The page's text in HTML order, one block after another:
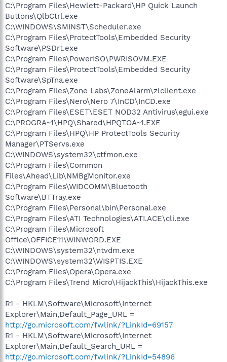
C:\Program Files\Hewlett-Packard\HP Quick Launch
Buttons\QlbCtrl.exe
C:\WINDOWS\SMINST\Scheduler.exe
C:\Program Files\ProtectTools\Embedded Security
Software\PSDrt.exe
C:\Program Files\PowerISO\PWRISOVM.EXE
C:\Program Files\ProtectTools\Embedded Security
Software\SpTna.exe
C:\Program Files\Zone Labs\ZoneAlarm\zlclient.exe
C:\Program Files\Nero\Nero 7\InCD\InCD.exe
C:\Program Files\ESET\ESET NOD32 Antivirus\egui.exe
C:\PROGRA~1\HPQ\Shared\HPQTOA~1.EXE
C:\Program Files\HPQ\HP ProtectTools Security
Manager\PTServs.exe
C:\WINDOWS\system32\ctfmon.exe
C:\Program Files\Common
Files\Ahead\Lib\NMBgMonitor.exe
C:\Program Files\WIDCOMM\Bluetooth
Software\BTTray.exe
C:\Program Files\Personal\bin\Personal.exe
C:\Program Files\ATI Technologies\ATI.ACE\cli.exe
C:\Program Files\Microsoft
Office\OFFICE11\WINWORD.EXE
C:\WINDOWS\system32\ntvdm.exe
C:\WINDOWS\system32\WISPTIS.EXE
C:\Program Files\Opera\Opera.exe
C:\Program Files\Trend Micro\HijackThis\HijackThis.exe
R1 - HKLM\Software\Microsoft\Internet
Explorer\Main,Default_Page_URL =
http://go.microsoft.com/fwlink/?LinkId=69157
R1 - HKLM\Software\Microsoft\Internet
Explorer\Main,Default_Search_URL =
http://go.microsoft.com/fwlink/?LinkId=54896